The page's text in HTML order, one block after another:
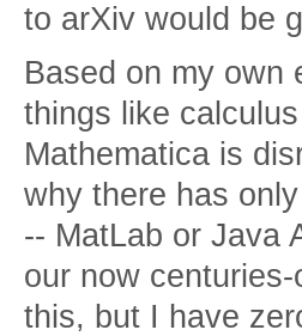
to arXiv would be
Based on my own
things like
Mathematica is
why there has
-- MatLab or Java
our now
this, but I have